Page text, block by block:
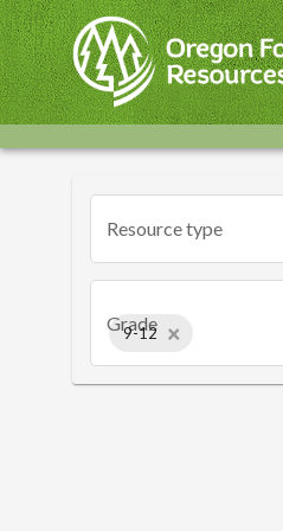
Skip
to
main
content
Resource type
Grade ×
9-12